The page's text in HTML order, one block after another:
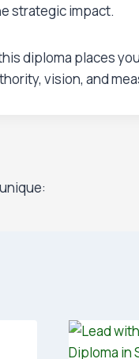
strategic impact.
diploma places
vision, and